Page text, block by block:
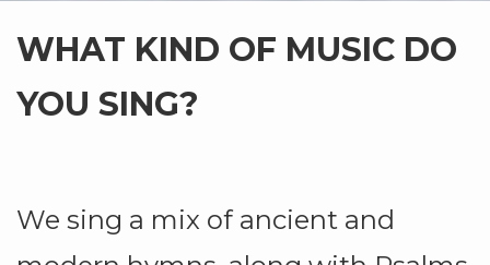
WHAT KIND OF MUSIC DO
YOU SING?
We sing a mix of ancient and